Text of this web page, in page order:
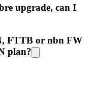
upgrade, can I
FTTB or nbn FW
plan?